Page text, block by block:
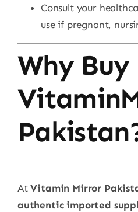
Consult your
use if pregnant,
Why Buy
AtVitamin Mirror
authentic imported